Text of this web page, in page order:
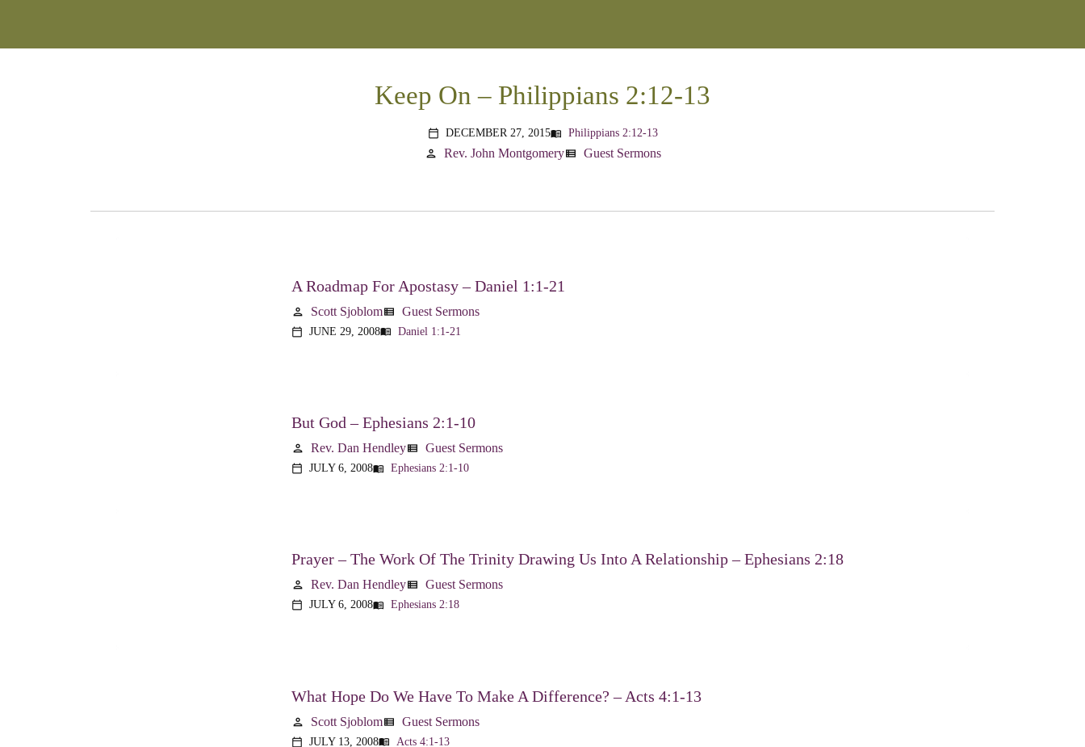
Keep On – Philippians 2:12-13
calendar_today DECEMBER 27, 2015menu_book Philippians 2:12-13
person Rev. John Montgomeryview_list Guest Sermons
A Roadmap For Apostasy – Daniel 1:1-21
person Scott Sjoblomview_list Guest Sermons
calendar_today JUNE 29, 2008menu_book Daniel 1:1-21
But God – Ephesians 2:1-10
person Rev. Dan Hendleyview_list Guest Sermons
calendar_today JULY 6, 2008menu_book Ephesians 2:1-10
Prayer – The Work Of The Trinity Drawing Us Into A Relationship – Ephesians 2:18
person Rev. Dan Hendleyview_list Guest Sermons
calendar_today JULY 6, 2008menu_book Ephesians 2:18
What Hope Do We Have To Make A Difference? – Acts 4:1-13
person Scott Sjoblomview_list Guest Sermons
calendar_today JULY 13, 2008menu_book Acts 4:1-13